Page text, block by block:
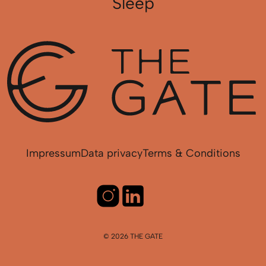
ImpressumData privacyTerms & Conditions
© 2026 THE GATE